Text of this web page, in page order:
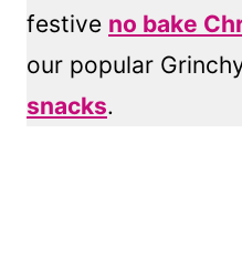
festive no bake
our popular
snacks.